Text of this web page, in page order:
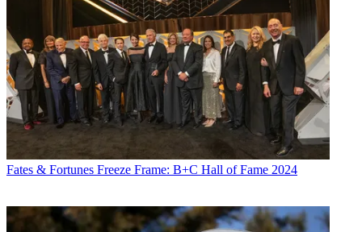
Fates & Fortunes Freeze Frame: B+C Hall of Fame 2024